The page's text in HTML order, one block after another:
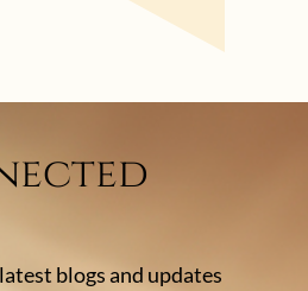
blogs and updates